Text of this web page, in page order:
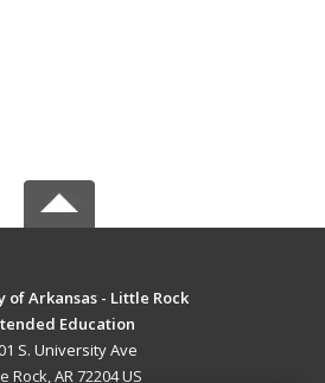
of Arkansas - Little Rock
Education
S. University Ave
Rock, AR 72204 US